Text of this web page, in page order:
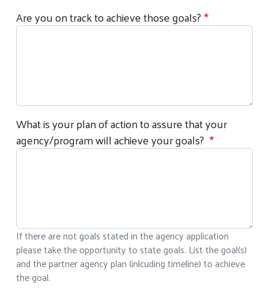
Are you on track to achieve those goals?
What is your plan of action to assure that your
agency/program will achieve your goals?
If there are not goals stated in the agency application
please take the opportunity to state goals. List the goal(s)
and the partner agency plan (inlcuding timeline) to achieve
the goal.